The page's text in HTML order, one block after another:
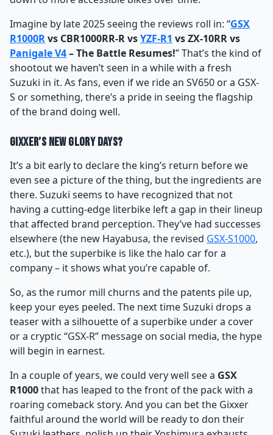
Imagine by late 2025 seeing the reviews roll in: “GSX
R1000Rvs CBR1000RR-R vsYZF-R1 vs ZX-10RR vs
Panigale V4– The Battle Resumes!” That’s the kind of
shootout we haven’t seen in a while with a fresh
Suzuki in it. As fans, even if we ride an SV650 or a GSX-
S or something, there’s a pride in seeing the flagship
of the brand doing well.
Gixxer’s New Glory Days?
It’s a bit early to declare the king’s return before we
even see a picture of the thing, but the ingredients are
there. Suzuki seems to have recognized that not
having a cutting-edge literbike left a gap in their lineup
that affected brand perception. They’ve had successes
elsewhere (the new Hayabusa, the revised GSX-S1000,
etc.), but the superbike is like the halo car for a
company – it shows what you’re capable of.
So, as the rumor mill churns and the patents pile up,
keep your eyes peeled. The next time Suzuki drops a
teaser with a silhouette of a superbike under a cover
or a cryptic “GSX-R” message on social media, the hype
will begin in earnest.
In a couple of years, we could very well see a GSX
R1000that has leaped to the front of the pack with a
roaring comeback story. And you can bet the Gixxer
faithful around the world will be ready to don their